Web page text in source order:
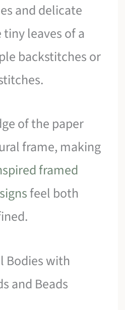
and delicate
leaves of a
backstitches or
of the paper
frame, making
framed
feel both
Bodies with
and Beads